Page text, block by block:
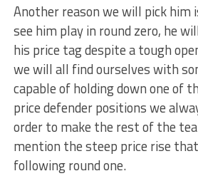
Another reason we will pick him
see him play in round zero, he
his price tag despite a tough
we will all find ourselves with
capable of holding down one of
price defender positions we
order to make the rest of the
mention the steep price rise
following round one.